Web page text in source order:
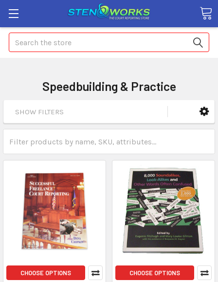
Search
Speedbuilding & Practice
SHOW FILTERS
CHOOSE OPTIONS CHOOSE OPTIONS